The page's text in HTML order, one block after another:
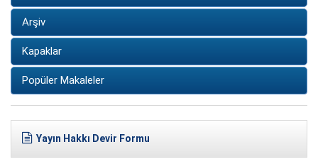
Arşiv
Kapaklar
Popüler Makaleler
Yayın Hakkı Devir Formu